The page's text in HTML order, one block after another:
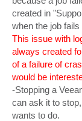
created in
when the job
This issue with
always created
of a failure of
would be
-Stopping a
can ask it to
wants to do.